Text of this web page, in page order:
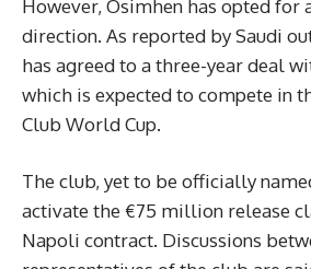
However, Osimhen has opted for
direction. As reported by Saudi
has agreed to a three-year deal
which is expected to compete in
Club World Cup.
The club, yet to be officially
activate the €75 million release
Napoli contract. Discussions